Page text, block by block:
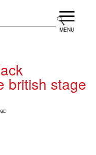
Menu
british stage
Search